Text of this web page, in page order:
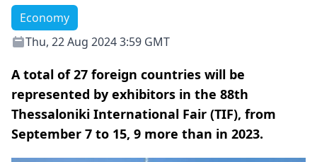
Economy
Thu, 22 Aug 2024 3:59 GMT
A total of 27 foreign countries will be
represented by exhibitors in the 88th
Thessaloniki International Fair (TIF), from
September 7 to 15, 9 more than in 2023.